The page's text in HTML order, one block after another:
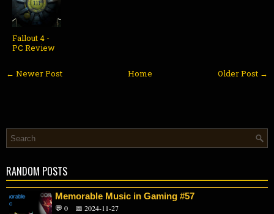
Fallout 4 -
PC Review
← Newer Post Older Post →
Home
RANDOM POSTS
Memorable Music in Gaming #57
💬 0
📅 2024-11-27